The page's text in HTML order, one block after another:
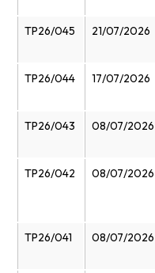
TP26/045 21/07/2026
TP26/044 17/07/2026
TP26/043 08/07/2026
TP26/042 08/07/2026
TP26/041 08/07/2026